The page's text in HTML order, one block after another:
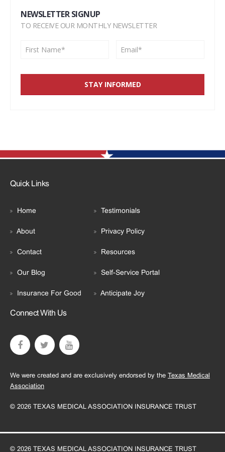
NEWSLETTER SIGNUP
TO RECEIVE OUR MONTHLY NEWSLETTER
Quick Links
Home Testimonials
About Privacy Policy
Contact Resources
Our Blog Self-Service Portal
Insurance For Good Anticipate Joy
Connect With Us
We were created and are exclusively endorsed by the Texas Medical
Association
© 2026 TEXAS MEDICAL ASSOCIATION INSURANCE TRUST
© 2026 TEXAS MEDICAL ASSOCIATION INSURANCE TRUST